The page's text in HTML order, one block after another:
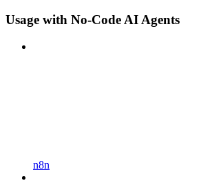
Usage with No-Code AI Agents
n8n